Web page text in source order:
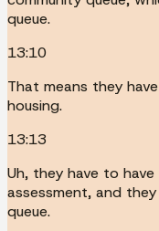
queue.
13:10
That means they
housing.
13:13
Uh, they have to
assessment, and
queue.